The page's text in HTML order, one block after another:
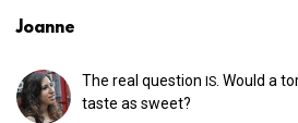
Joanne
The real question IS . Would a
taste as sweet?